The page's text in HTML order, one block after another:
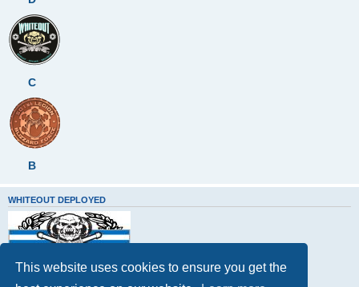
This website uses cookies to ensure you get the
C
B
WHITEOUT DEPLOYED